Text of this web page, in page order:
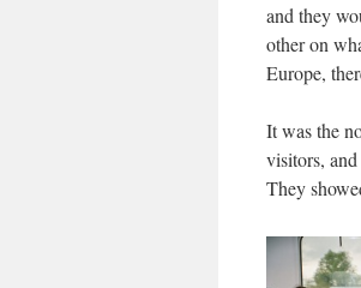
and they
other on
Europe,
It was the
visitors,
They